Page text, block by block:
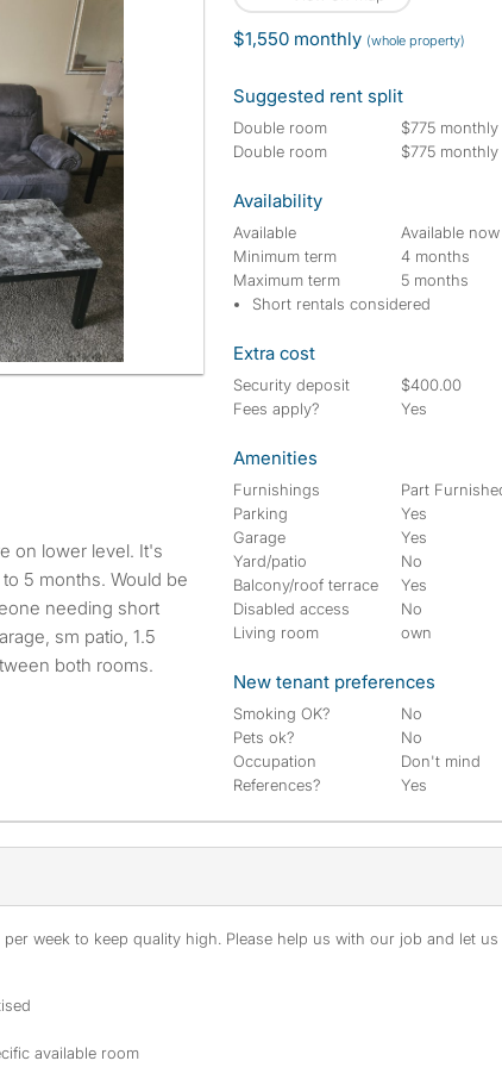
5 months. Would be
needing short
sm patio, 1.5
both rooms.
$1,550 monthly (whole property)
Suggested rent split
Double room
$775 monthly
Double room
$775 monthly
Availability
Available
Available now
Minimum term
4 months
Maximum term
5 months
Short rentals considered
Extra cost
Security deposit
$400.00
Fees apply?
Yes
Amenities
Furnishings
Part
Parking
Yes
Garage
Yes
Yard/patio
No
Balcony/roof terrace
Yes
Disabled access
No
Living room
own
New tenant preferences
Smoking OK?
No
Pets ok?
No
Occupation
Don't mind
References?
Yes
week to keep quality high. Please help us with our job and let
available room